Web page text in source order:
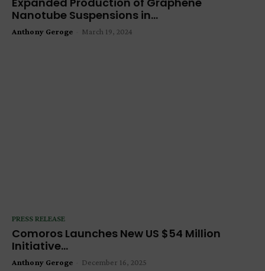
Nanotube Suspensions in...
Anthony Geroge March 19, 2024
PRESS RELEASE
Comoros Launches New US $54 Million
Initiative...
Anthony Geroge December 16, 2025